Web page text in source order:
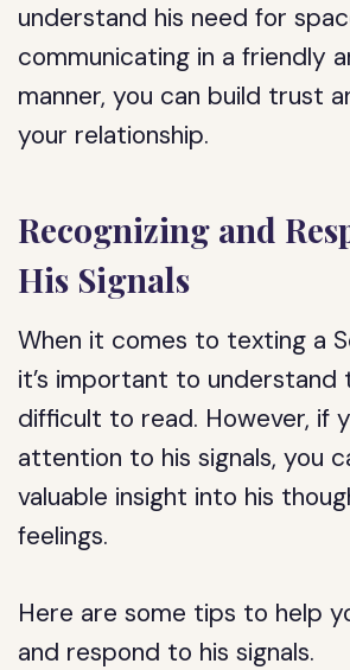
understand his need for
communicating in a friendly
manner, you can build trust
your relationship.
Recognizing and
His Signals
When it comes to texting a
it’s important to understand
difficult to read. However, if
attention to his signals, you
valuable insight into his
feelings.
Here are some tips to help
and respond to his signals.